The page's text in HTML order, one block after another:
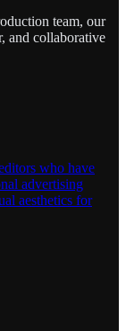
team, our
and collaborative
who have
advertising
aesthetics for